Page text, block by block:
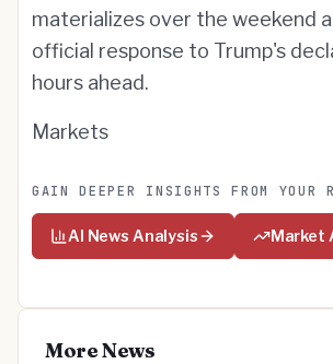
materializes over the weekend
official response to Trump's
hours ahead.
Markets
GAIN DEEPER INSIGHTS FROM YOUR
AI News Analysis Market
More News